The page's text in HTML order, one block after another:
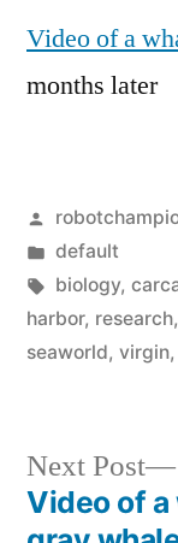
Video of a
months later
Posted
by
Posted
in
default
Tags:
biology,
harbor, research,
seaworld, virgin,
Post
Next Post
Video of a